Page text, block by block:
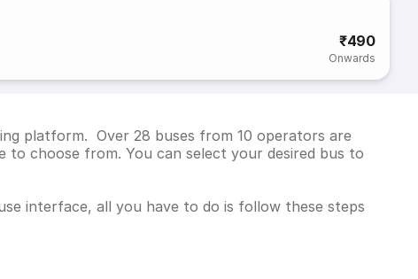
₹490
Onwards
platform. Over 28 buses from 10 operators are
to choose from. You can select your desired bus to
interface, all you have to do is follow these steps